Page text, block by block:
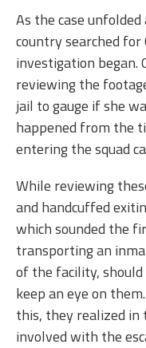
As the case
country searched for
investigation began.
reviewing the
jail to gauge if she
happened from the
entering the squad
While reviewing
and handcuffed
which sounded the
transporting an
of the facility,
keep an eye on
this, they realized
involved with the